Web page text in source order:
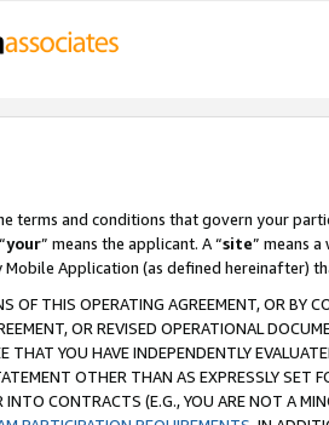
terms and conditions that govern your
your” means the applicant. A “site” means a
Application (as defined hereinafter)
THIS OPERATING AGREEMENT, OR BY
OR REVISED OPERATIONAL
YOU HAVE INDEPENDENTLY
OTHER THAN AS EXPRESSLY SET
CONTRACTS (E.G., YOU ARE NOT A